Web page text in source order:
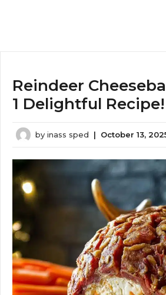
Reindeer
1 Delightful Recipe!
by inass sped | October 13,